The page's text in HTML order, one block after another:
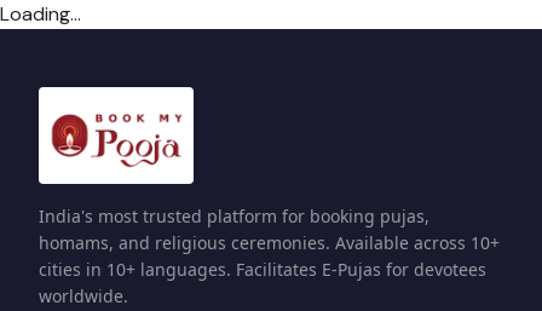
Loading...
India's most trusted platform for booking pujas,
homams, and religious ceremonies. Available across 10+
cities in 10+ languages. Facilitates E-Pujas for devotees
worldwide.